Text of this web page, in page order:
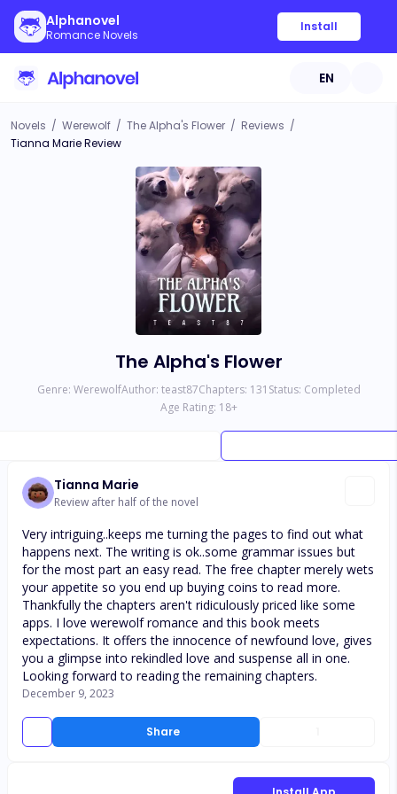
Alphanovel
Romance Novels
Install
EN
Novels / Werewolf / The Alpha's Flower / Reviews /
Tianna Marie Review
The Alpha's Flower
Genre: WerewolfAuthor: teast87Chapters: 131 Status: Completed
Age Rating: 18+
Tianna Marie
Review after half of the novel
Share
Very intriguing..keeps me turning the pages to find out what
happens next. The writing is ok..some grammar issues but
for the most part an easy read. The free chapter merely wets
your appetite so you end up buying coins to read more.
Thankfully the chapters aren't ridiculously priced like some
apps. I love werewolf romance and this book meets
expectations. It offers the innocence of newfound love, gives
you a glimpse into rekindled love and suspense all in one.
Looking forward to reading the remaining chapters.
December 9, 2023